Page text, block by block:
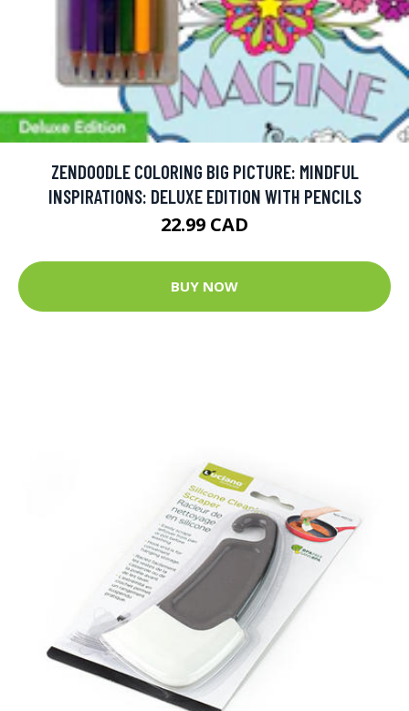
ZENDOODLE COLORING BIG PICTURE: MINDFUL
INSPIRATIONS: DELUXE EDITION WITH PENCILS
22.99 CAD
BUY NOW